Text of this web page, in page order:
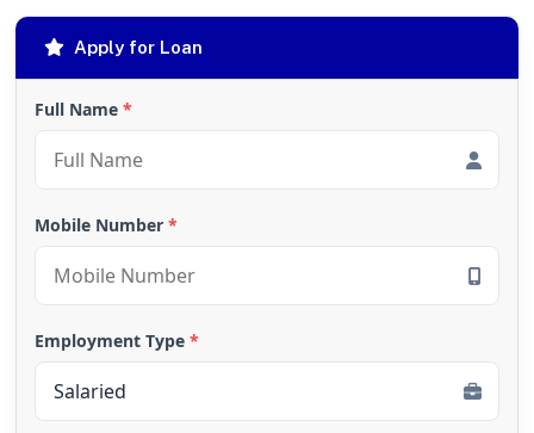
Apply for Loan
Full Name *
Mobile Number *
Employment Type *